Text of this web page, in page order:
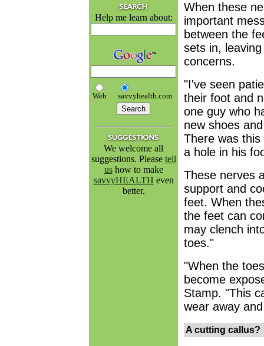
Help me learn about:
Web savvyhealth.com
We welcome all
suggestions. Please tell
ushow to make
savvyHEALTH even
better.
When these
important
between the
sets in,
concerns.
"I've seen
their foot and
one guy who
new shoes
There was
a hole in his
These nerves
support and
feet. When
the feet can
may clench
toes."
"When the
become
Stamp. "This
wear away
A cutting callus?